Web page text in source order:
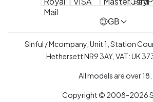
GB
Sinful / Mcompany, Unit 1, Station
Hethersett NR9 3AY, VAT: UK
All models are over 18.
Copyright © 2008-2026